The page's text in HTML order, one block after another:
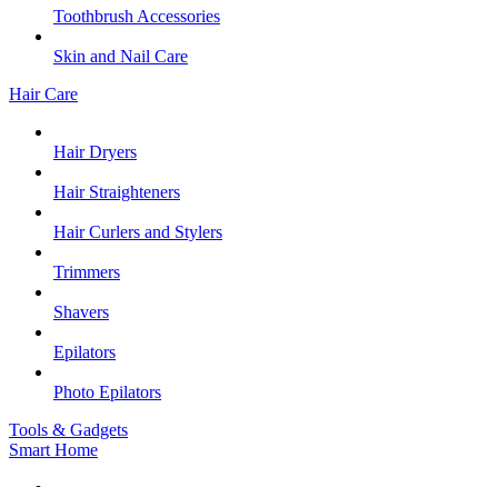
Toothbrush Accessories
Skin and Nail Care
Hair Care
Hair Dryers
Hair Straighteners
Hair Curlers and Stylers
Trimmers
Shavers
Epilators
Photo Epilators
Tools & Gadgets
Smart Home